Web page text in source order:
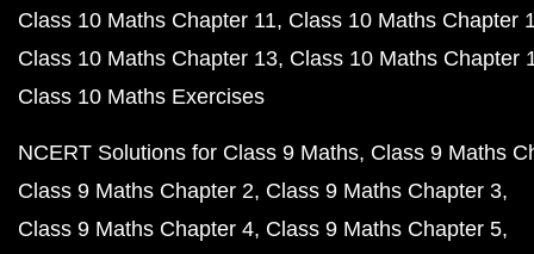
Class 10 Maths Chapter 11 Class 10 Maths Chapter
Class 10 Maths Chapter 13 Class 10 Maths Chapter
Class 10 Maths Exercises
NCERT Solutions for Class 9 Maths Class 9 Maths
Class 9 Maths Chapter 2 Class 9 Maths Chapter 3
Class 9 Maths Chapter 4 Class 9 Maths Chapter 5